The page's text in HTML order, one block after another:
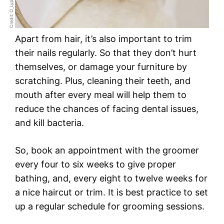
Credit: O_Lypa
Apart from hair, it’s also important to trim
their nails regularly. So that they don’t hurt
themselves, or damage your furniture by
scratching. Plus, cleaning their teeth, and
mouth after every meal will help them to
reduce the chances of facing dental issues,
and kill bacteria.
So, book an appointment with the groomer
every four to six weeks to give proper
bathing, and, every eight to twelve weeks for
a nice haircut or trim. It is best practice to set
up a regular schedule for grooming sessions.